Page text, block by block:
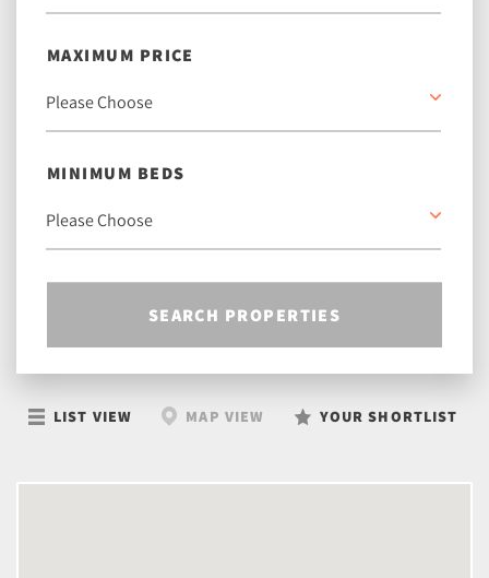
MAXIMUM PRICE
MINIMUM BEDS
SEARCH PROPERTIES
LIST VIEW MAP VIEW YOUR SHORTLIST